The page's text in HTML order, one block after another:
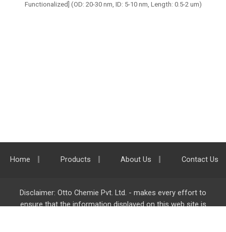
Functionalized] (OD: 20-30 nm, ID: 5-10 nm, Length: 0.5-2 um)
Home Products About Us Contact Us
Disclaimer: Otto Chemie Pvt. Ltd. - makes every effort to
ensure that the information displayed on this web site is